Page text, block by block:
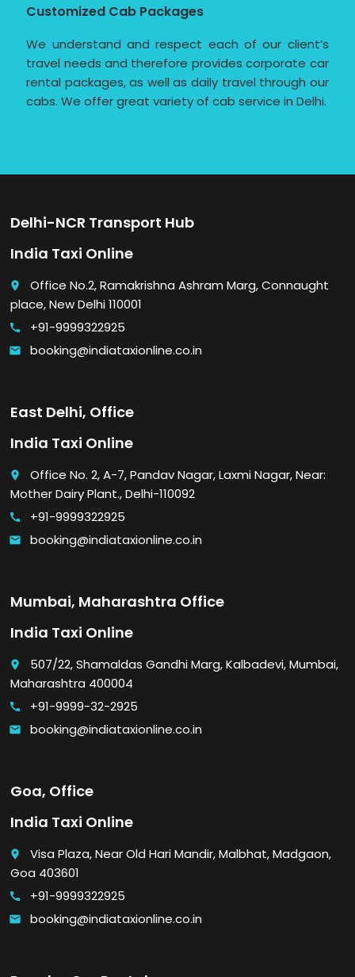
Customized Cab Packages
We understand and respect each of our client’s
travel needs and therefore provides corporate car
rental packages, as well as daily travel through our
cabs. We offer great variety of cab service in Delhi.
Delhi-NCR Transport Hub
India Taxi Online
place
Office No.2, Ramakrishna Ashram Marg, Connaught
place, New Delhi 110001
call +91-9999322925
email booking@indiataxionline.co.in
East Delhi, Office
India Taxi Online
place
Office No. 2, A-7, Pandav Nagar, Laxmi Nagar, Near:
Mother Dairy Plant., Delhi-110092
call +91-9999322925
email booking@indiataxionline.co.in
Mumbai, Maharashtra Office
India Taxi Online
place
507/22, Shamaldas Gandhi Marg, Kalbadevi, Mumbai,
Maharashtra 400004
call +91-9999-32-2925
email booking@indiataxionline.co.in
Goa, Office
India Taxi Online
place
Visa Plaza, Near Old Hari Mandir, Malbhat, Madgaon,
Goa 403601
call +91-9999322925
email booking@indiataxionline.co.in